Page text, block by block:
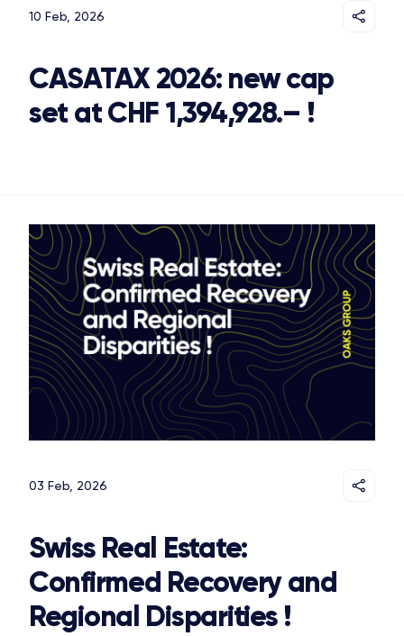
10 Feb, 2026
CASATAX 2026: new cap
set at CHF 1,394,928.– !
03 Feb, 2026
Swiss Real Estate:
Confirmed Recovery and
Regional Disparities !